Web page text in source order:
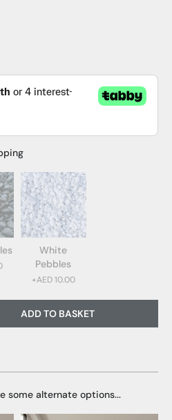
White
Pebbles
+AED 10.00
ADD TO BASKET
some alternate options...